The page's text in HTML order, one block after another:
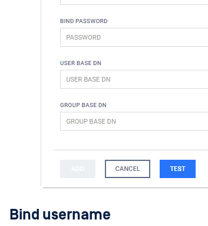
Bind username